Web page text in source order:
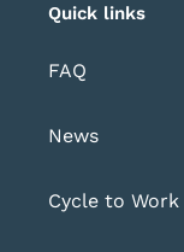
Quick links
FAQ
News
Cycle to Work